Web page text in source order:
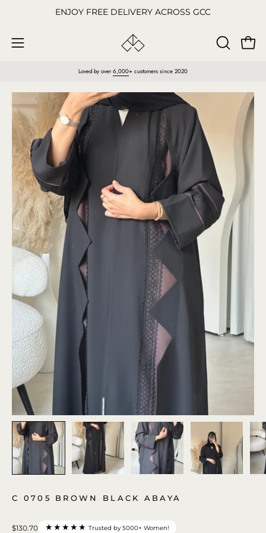
content
ENJOY FREE DELIVERY ACROSS GCC
Open
OPEN
Loved by over 6,000+ customers since 2020
Open
image
lightbox
C 0705 BROWN BLACK ABAYA
$130.70 ★★★★★ Trusted by 5000+ Women!